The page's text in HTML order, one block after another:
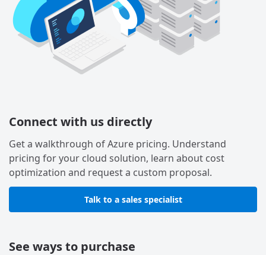
Connect with us directly
Get a walkthrough of Azure pricing. Understand
pricing for your cloud solution, learn about cost
optimization and request a custom proposal.
Talk to a sales specialist
See ways to purchase